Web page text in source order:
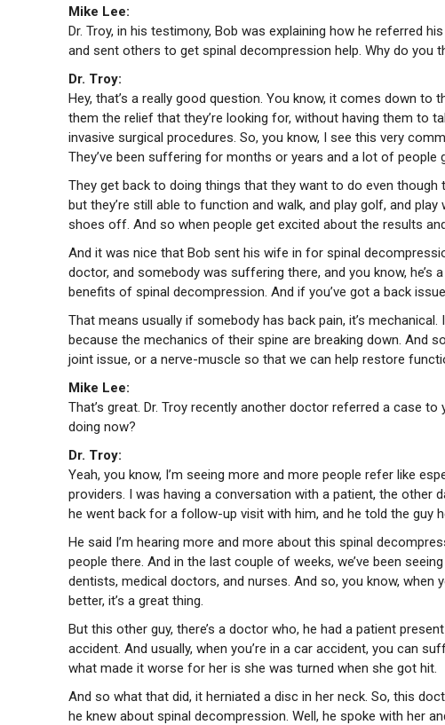
Mike Lee:
Dr. Troy, in his testimony, Bob was explaining how he referred
and sent others to get spinal decompression help. Why do you
Dr. Troy:
Hey, that’s a really good question. You know, it comes down
them the relief that they’re looking for, without having them to
invasive surgical procedures. So, you know, I see this very
They’ve been suffering for months or years and a lot of people
They get back to doing things that they want to do even though
but they’re still able to function and walk, and play golf, and
shoes off. And so when people get excited about the results
And it was nice that Bob sent his wife in for spinal
doctor, and somebody was suffering there, and you know, he’s
benefits of spinal decompression. And if you’ve got a back
That means usually if somebody has back pain, it’s mechanical.
because the mechanics of their spine are breaking down. And
joint issue, or a nerve-muscle so that we can help restore
Mike Lee:
That’s great. Dr. Troy recently another doctor referred a case
doing now?
Dr. Troy:
Yeah, you know, I’m seeing more and more people refer like
providers. I was having a conversation with a patient, the other
he went back for a follow-up visit with him, and he told the guy
He said I’m hearing more and more about this spinal
people there. And in the last couple of weeks, we’ve been
dentists, medical doctors, and nurses. And so, you know,
better, it’s a great thing.
But this other guy, there’s a doctor who, he had a patient
accident. And usually, when you’re in a car accident, you can
what made it worse for her is she was turned when she got hit.
And so what that did, it herniated a disc in her neck. So, this
he knew about spinal decompression. Well, he spoke with her